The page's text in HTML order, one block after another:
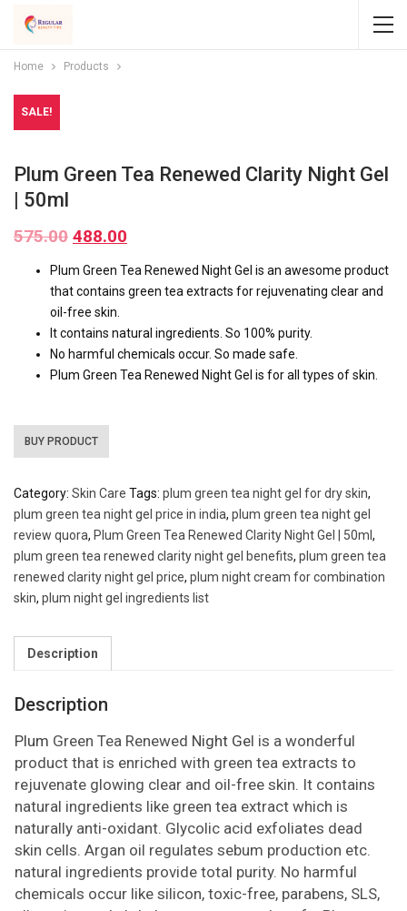
Home Products
SALE!
Plum Green Tea Renewed Clarity Night Gel
| 50ml
575.00 488.00
Plum Green Tea Renewed Night Gel is an awesome product
that contains green tea extracts for rejuvenating clear and
oil-free skin.
It contains natural ingredients. So 100% purity.
No harmful chemicals occur. So made safe.
Plum Green Tea Renewed Night Gel is for all types of skin.
BUY PRODUCT
Category: Skin Care Tags: plum green tea night gel for dry skin,
plum green tea night gel price in india, plum green tea night gel
review quora, Plum Green Tea Renewed Clarity Night Gel | 50ml ,
plum green tea renewed clarity night gel benefits, plum green tea
renewed clarity night gel price, plum night cream for combination
skin, plum night gel ingredients list
Description
Description
Plum Green Tea Renewed Night Gel is a wonderful
product that is enriched with green tea extracts to
rejuvenate glowing clear and oil-free skin. It contains
natural ingredients like green tea extract which is
naturally anti-oxidant. Glycolic acid exfoliates dead
skin cells. Argan oil regulates sebum production etc.
natural ingredients provide total purity. No harmful
chemicals occur like silicon, toxic-free, parabens, SLS,